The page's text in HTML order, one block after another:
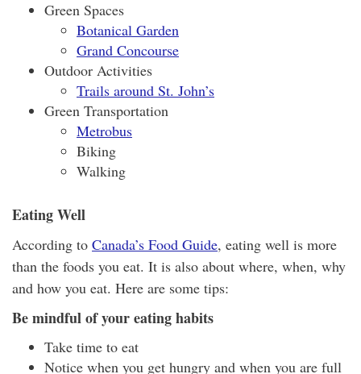
Green Spaces
Botanical Garden
Grand Concourse
Outdoor Activities
Trails around St. John’s
Green Transportation
Metrobus
Biking
Walking
Eating Well
According to Canada’s Food Guide, eating well is more
than the foods you eat. It is also about where, when, why
and how you eat. Here are some tips:
Be mindful of your eating habits
Take time to eat
Notice when you get hungry and when you are full